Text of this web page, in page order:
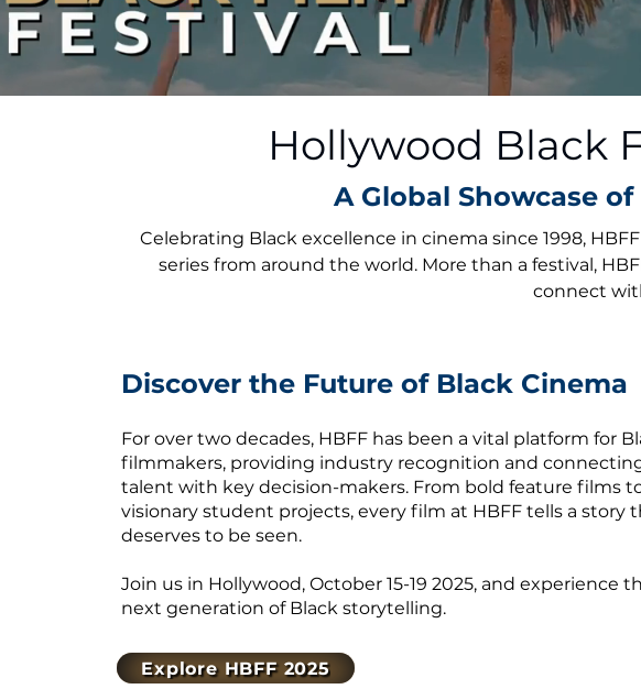
Hollywood Black
A Global Showcase
Celebrating Black excellence in cinema since 1998,
series from around the world. More than a festival,
connect
Discover the Future of Black Cinema
For over two decades, HBFF has been a vital platform for
filmmakers, providing industry recognition and
talent with key decision-makers. From bold feature films
visionary student projects, every film at HBFF tells a story
deserves to be seen.
Join us in Hollywood, October 15-19 2025, and experience
next generation of Black storytelling.
Explore HBFF 2025